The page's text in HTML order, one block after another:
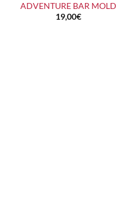
ADVENTURE BAR MOLD
19,00€